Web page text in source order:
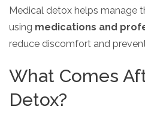
Medical detox helps manage
using medications and
reduce discomfort and
What Comes
Detox?